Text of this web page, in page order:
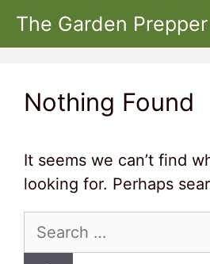
Skip
The Garden Prepper
Nothing Found
It seems we can’t find
looking for. Perhaps
Search